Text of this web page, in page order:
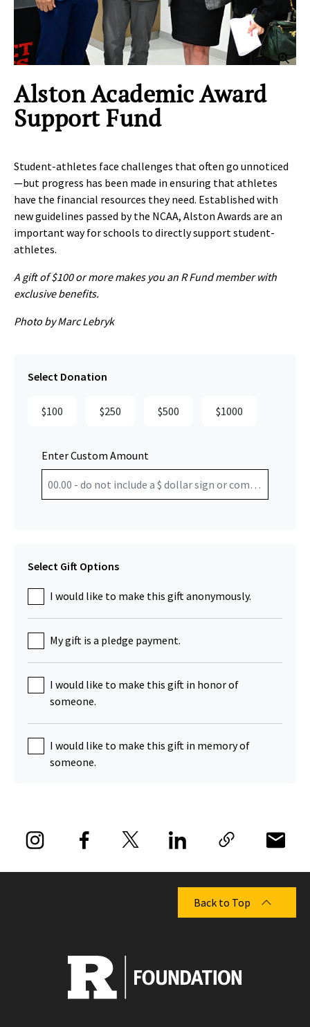
Alston Academic Award
Support Fund
Student-athletes face challenges that often go unnoticed
—but progress has been made in ensuring that athletes
have the financial resources they need. Established with
new guidelines passed by the NCAA, Alston Awards are an
important way for schools to directly support student-
athletes.
A gift of $100 or more makes you an R Fund member with
exclusive benefits.
Photo by Marc Lebryk
Select Donation
$100 $250 $500 $1000
Enter Custom Amount
Select Gift Options
I would like to make this gift anonymously.
My gift is a pledge payment.
I would like to make this gift in honor of
someone.
I would like to make this gift in memory of
someone.
Back to Top